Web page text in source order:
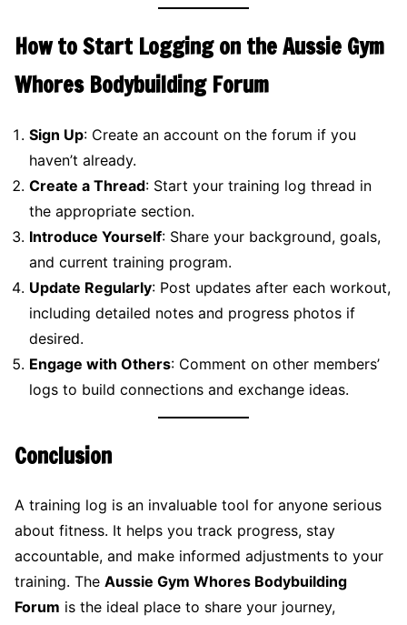
How to Start Logging on the Aussie Gym
Whores Bodybuilding Forum
Sign Up: Create an account on the forum if you
haven’t already.
Create a Thread: Start your training log thread in
the appropriate section.
Introduce Yourself: Share your background, goals,
and current training program.
Update Regularly: Post updates after each workout,
including detailed notes and progress photos if
desired.
Engage with Others: Comment on other members’
logs to build connections and exchange ideas.
Conclusion
A training log is an invaluable tool for anyone serious
about fitness. It helps you track progress, stay
accountable, and make informed adjustments to your
training. The Aussie Gym Whores Bodybuilding
Forum is the ideal place to share your journey,